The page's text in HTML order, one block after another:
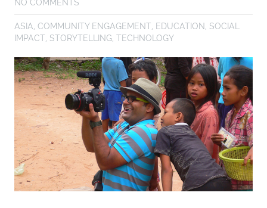
NO COMMENTS
ASIA, COMMUNITY ENGAGEMENT, EDUCATION, SOCIAL
IMPACT, STORYTELLING, TECHNOLOGY